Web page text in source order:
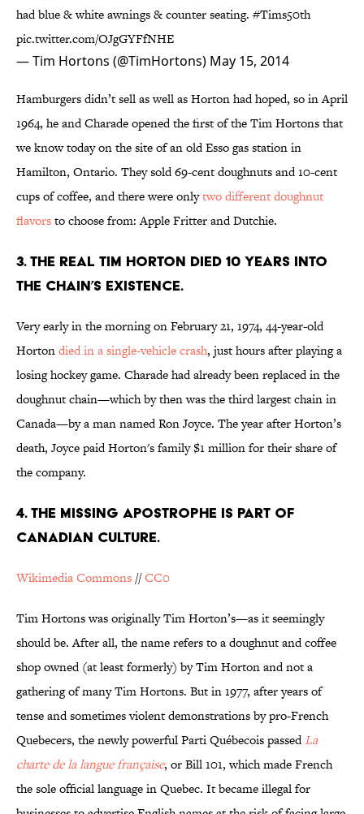
had blue & white awnings & counter seating. #Tims50th
pic.twitter.com/OJgGYFfNHE
— Tim Hortons (@TimHortons) May 15, 2014
Hamburgers didn’t sell as well as Horton had hoped, so in April
1964, he and Charade opened the first of the Tim Hortons that
we know today on the site of an old Esso gas station in
Hamilton, Ontario. They sold 69-cent doughnuts and 10-cent
cups of coffee, and there were onlytwo different doughnut
flavorsto choose from: Apple Fritter and Dutchie.
3. THE REAL TIM HORTON DIED 10 YEARS INTO
THE CHAIN’S EXISTENCE.
Very early in the morning on February 21, 1974, 44-year-old
Hortondied in a single-vehicle crash, just hours after playing a
losing hockey game. Charade had already been replaced in the
doughnut chain—which by then was the third largest chain in
Canada—by a man named Ron Joyce. The year after Horton’s
death, Joyce paid Horton's family $1 million for their share of
the company.
4. THE MISSING APOSTROPHE IS PART OF
CANADIAN CULTURE.
Wikimedia Commons //CC0
Tim Hortons was originally Tim Horton’s—as it seemingly
should be. After all, the name refers to a doughnut and coffee
shop owned (at least formerly) by Tim Horton and not a
gathering of many Tim Hortons. But in 1977, after years of
tense and sometimes violent demonstrations by pro-French
Quebecers, the newly powerful Parti Québecois passedLa
charte de la langue française, or Bill 101, which made French
the sole official language in Quebec. It became illegal for